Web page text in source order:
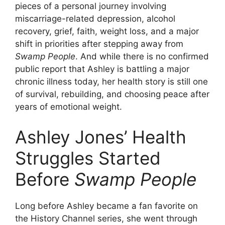
pieces of a personal journey involving
miscarriage-related depression, alcohol
recovery, grief, faith, weight loss, and a major
shift in priorities after stepping away from
Swamp People. And while there is no confirmed
public report that Ashley is battling a major
chronic illness today, her health story is still one
of survival, rebuilding, and choosing peace after
years of emotional weight.
Ashley Jones’ Health
Struggles Started
Before Swamp People
Long before Ashley became a fan favorite on
the History Channel series, she went through